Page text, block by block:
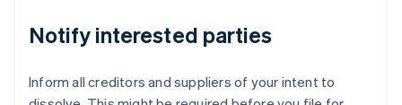
Notify interested parties
Inform all creditors and suppliers of your intent to